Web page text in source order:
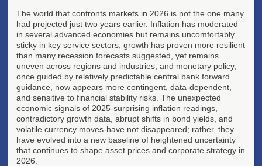
The world that confronts markets in 2026 is not the one many
had projected just two years earlier. Inflation has moderated
in several advanced economies but remains uncomfortably
sticky in key service sectors; growth has proven more resilient
than many recession forecasts suggested, yet remains
uneven across regions and industries; and monetary policy,
once guided by relatively predictable central bank forward
guidance, now appears more contingent, data-dependent,
and sensitive to financial stability risks. The unexpected
economic signals of 2025-surprising inflation readings,
contradictory growth data, abrupt shifts in bond yields, and
volatile currency moves-have not disappeared; rather, they
have evolved into a new baseline of heightened uncertainty
that continues to shape asset prices and corporate strategy in
2026.